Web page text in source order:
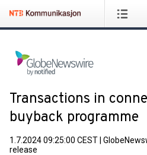
Transactions in
buyback programme
1.7.2024 09:25:00 CEST
release